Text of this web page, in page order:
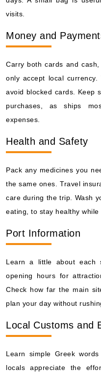
visits.
Money and
Carry both cards and
only accept local
avoid blocked cards. Keep
purchases, as ships
expenses.
Health and Safety
Pack any medicines you
the same ones. Travel
care during the trip. Wash
eating, to stay healthy while
Port Information
Learn a little about each
opening hours for
Check how far the main
plan your day without
Local Customs and
Learn simple Greek
locals appreciate the